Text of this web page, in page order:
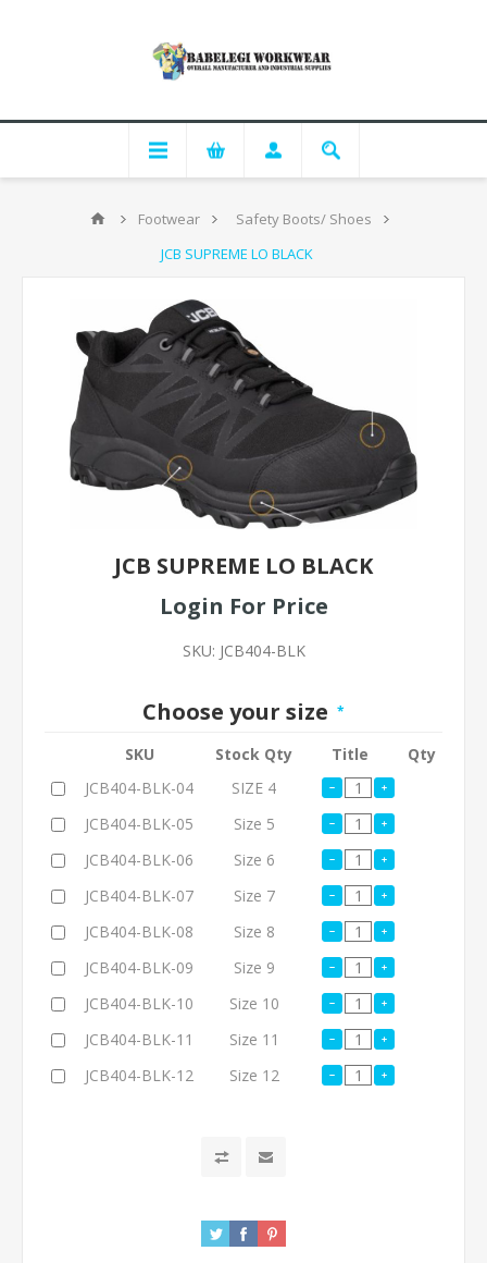
Footwear
Safety Boots/ Shoes
JCB SUPREME LO BLACK
JCB SUPREME LO BLACK
Login For Price
SKU: JCB404-BLK
Choose your size *
SKU Stock Qty Title
Qty
JCB404-BLK-04
SIZE 4
JCB404-BLK-05
Size 5
JCB404-BLK-06
Size 6
JCB404-BLK-07
Size 7
JCB404-BLK-08
Size 8
JCB404-BLK-09
Size 9
JCB404-BLK-10
Size 10
JCB404-BLK-11
Size 11
JCB404-BLK-12
Size 12